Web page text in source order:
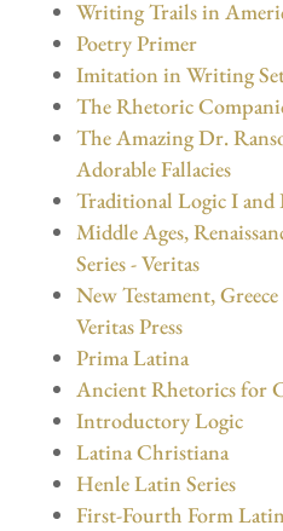
Writing Trails in
Poetry Primer
Imitation in Writing
The Rhetoric
The Amazing Dr.
Adorable Fallacies
Traditional Logic I and
Middle Ages,
Series - Veritas
New Testament,
Veritas Press
Prima Latina
Ancient Rhetorics for
Introductory Logic
Latina Christiana
Henle Latin Series
First-Fourth Form